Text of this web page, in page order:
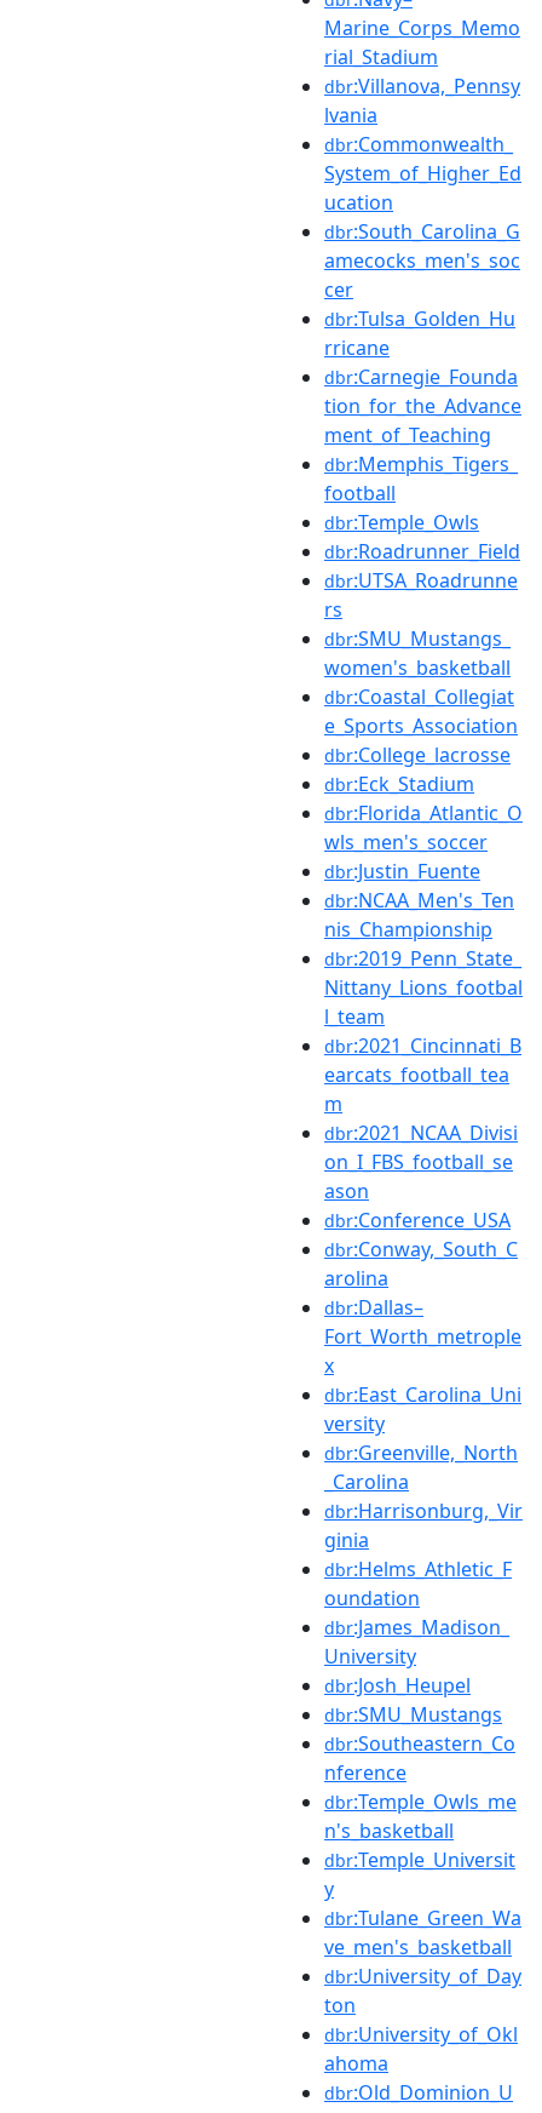
Marine_Corps_Memo
rial_Stadium
dbr:Villanova,_Pennsy
lvania
dbr:Commonwealth_
System_of_Higher_Ed
ucation
dbr:South_Carolina_G
amecocks_men's_soc
cer
dbr:Tulsa_Golden_Hu
rricane
dbr:Carnegie_Founda
tion_for_the_Advance
ment_of_Teaching
dbr:Memphis_Tigers_
football
dbr:Temple_Owls
dbr:Roadrunner_Field
dbr:UTSA_Roadrunne
rs
dbr:SMU_Mustangs_
women's_basketball
dbr:Coastal_Collegiat
e_Sports_Association
dbr:College_lacrosse
dbr:Eck_Stadium
dbr:Florida_Atlantic_O
wls_men's_soccer
dbr:Justin_Fuente
dbr:NCAA_Men's_Ten
nis_Championship
dbr:2019_Penn_State_
Nittany_Lions_footbal
l_team
dbr:2021_Cincinnati_B
earcats_football_tea
m
dbr:2021_NCAA_Divisi
on_I_FBS_football_se
ason
dbr:Conference_USA
dbr:Conway,_South_C
arolina
dbr:Dallas–
Fort_Worth_metrople
x
dbr:East_Carolina_Uni
versity
dbr:Greenville,_North
_Carolina
dbr:Harrisonburg,_Vir
ginia
dbr:Helms_Athletic_F
oundation
dbr:James_Madison_
University
dbr:Josh_Heupel
dbr:SMU_Mustangs
dbr:Southeastern_Co
nference
dbr:Temple_Owls_me
n's_basketball
dbr:Temple_Universit
y
dbr:Tulane_Green_Wa
ve_men's_basketball
dbr:University_of_Day
ton
dbr:University_of_Okl
ahoma
dbr:Old_Dominion_U